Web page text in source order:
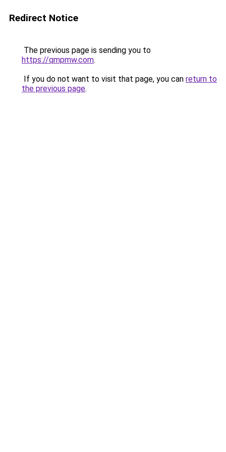
Redirect Notice
The previous page is sending you to
https://qmpmw.com.
If you do not want to visit that page, you can return to
the previous page.